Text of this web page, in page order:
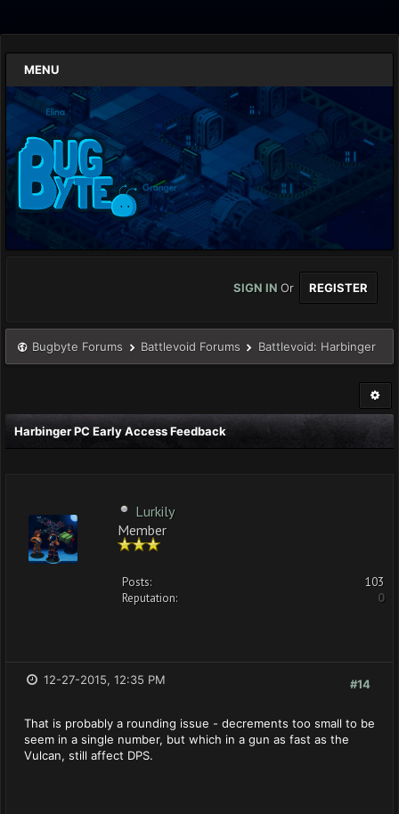
MENU
SIGN IN Or REGISTER
Bugbyte Forums Battlevoid Forums Battlevoid: Harbinger
Harbinger PC Early Access Feedback
Lurkily
Member
Posts:
103
Reputation:
0
#14
12-27-2015, 12:35 PM
That is probably a rounding issue - decrements too small to be
seem in a single number, but which in a gun as fast as the
Vulcan, still affect DPS.